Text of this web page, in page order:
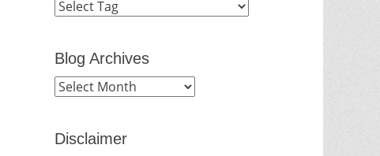
Blog Archives
Blog
Disclaimer